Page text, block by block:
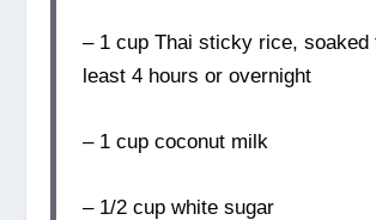
– 1 cup Thai sticky rice, soaked
least 4 hours or overnight
– 1 cup coconut milk
– 1/2 cup white sugar